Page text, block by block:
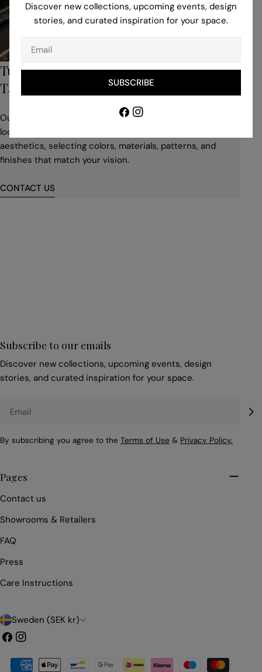
Turn to Our Bespoke Service for Unique,
Tailored Pieces
Our professionals help you to adapt your idea to suit the
location, building style, space use, and desired
aesthetics, selecting colors, materials, patterns, and
finishes that match your vision.
CONTACT US
Pages
Contact us
Showrooms & Retailers
FAQ
Press
Care Instructions
Subscribe to our emails
Discover new collections, upcoming events, design
stories, and curated inspiration for your space.
Email
By subscribing you agree to the Terms of Use & Privacy Policy.
C
o
Sweden (SEK kr)
FacebookInstagram
Payment
Discover new collections, upcoming events, design
stories, and curated inspiration for your space.
Email
SUBSCRIBE
Facebook
Instagram